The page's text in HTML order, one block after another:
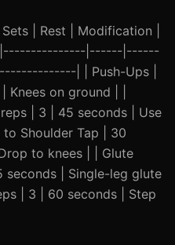
| Rest | Modification |
|------|------
| | Push-Ups |
on ground | |
| 3 | 45 seconds | Use
Shoulder Tap | 30
to knees | | Glute
seconds | Single-leg glute
| 3 | 60 seconds | Step